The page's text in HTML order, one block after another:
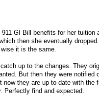
GI Bill benefits for her
then she eventually
it is the same.
up to the changes. They
But then they were notified
they are up to date with the
Perfectly find and expected.